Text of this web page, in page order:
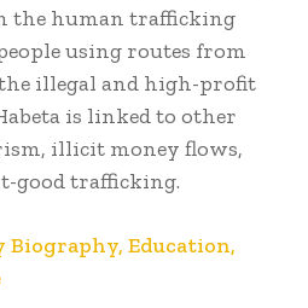
the human trafficking
using routes from
illegal and high-profit
is linked to other
illicit money flows,
good trafficking.
Biography, Education,